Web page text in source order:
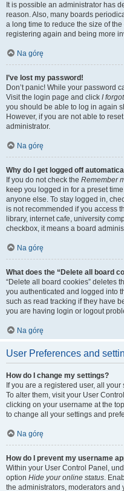
It is possible an administrator has
reason. Also, many boards
a long time to reduce the size of
registering again and being more
Na górę
I’ve lost my password!
Don’t panic! While your password
Visit the login page and click I
you should be able to log in again
However, if you are not able to
administrator.
Na górę
Why do I get logged off
If you do not check the Remember
keep you logged in for a preset
anyone else. To stay logged in,
is not recommended if you access
library, internet cafe, university
checkbox, it means a board
Na górę
What does the “Delete all board
“Delete all board cookies” deletes
you authenticated and logged into
such as read tracking if they have
you are having login or logout
Na górę
User Preferences and
How do I change my settings?
If you are a registered user, all
To alter them, visit your User
clicking on your username at the
to change all your settings and
Na górę
How do I prevent my username
Within your User Control Panel,
option Hide your online status.
the administrators, moderators